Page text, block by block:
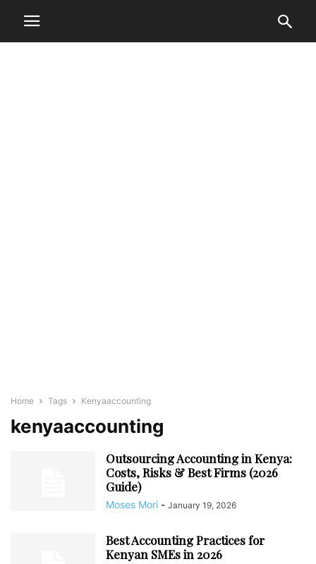
Home Tags Kenyaaccounting
kenyaaccounting
Outsourcing Accounting in Kenya:
Costs, Risks & Best Firms (2026
Guide)
Moses Mori - January 19, 2026
Best Accounting Practices for
Kenyan SMEs in 2026